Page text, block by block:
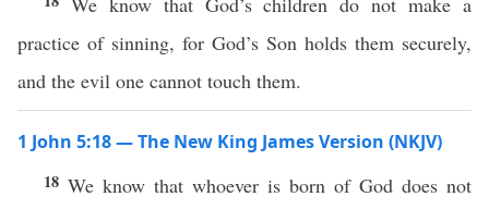
practice of sinning, for God’s Son holds them securely,
and the evil one cannot touch them.
1 John 5:18 — The New King James Version (NKJV)
18 We know that whoever is born of God does not